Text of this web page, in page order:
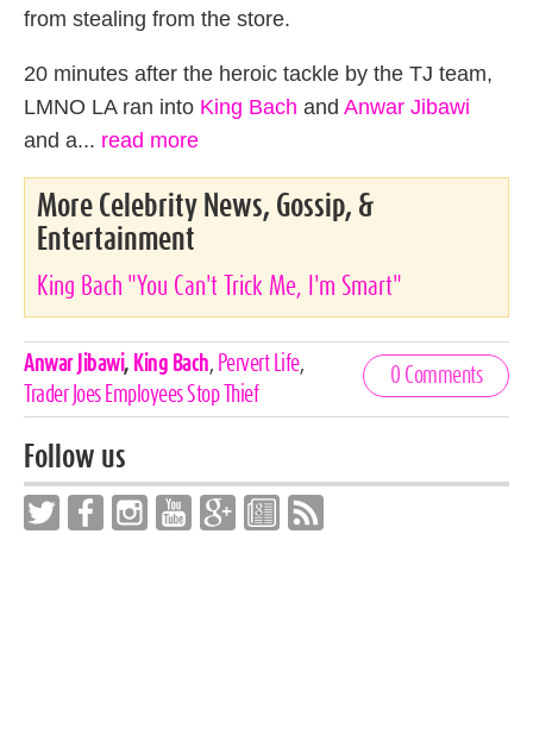
from stealing from the store.
20 minutes after the heroic tackle by the TJ team,
LMNO LA ran into King Bach and Anwar Jibawi
and a... read more
More Celebrity News, Gossip, &
Entertainment
King Bach "You Can't Trick Me, I'm Smart"
Celebrities,
Tags
Anwar Jibawi, King Bach, Pervert Life,
Trader Joes Employees Stop Thief
0 Comments
Follow us